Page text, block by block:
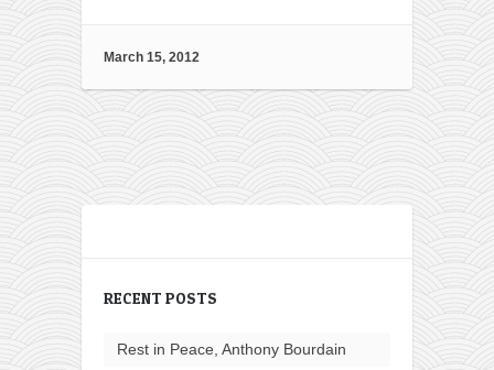
March 15, 2012
RECENT POSTS
Rest in Peace, Anthony Bourdain